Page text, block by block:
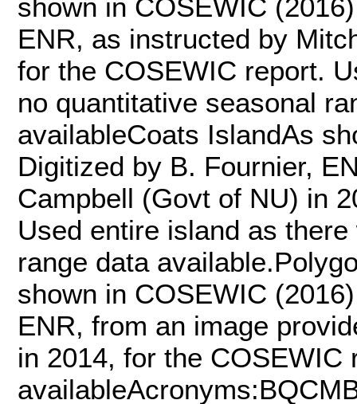
shown in COSEWIC
ENR, as instructed by
for the COSEWIC report.
no quantitative seasonal
availableCoats IslandAs
Digitized by B. Fournier,
Campbell (Govt of NU) in
Used entire island as
range data
shown in COSEWIC
ENR, from an image
in 2014, for the COSEWIC